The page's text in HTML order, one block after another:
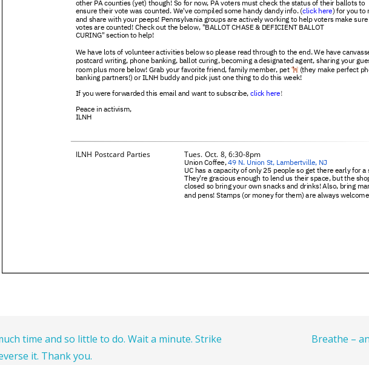
time and so little to do. Wait a minute. Strike
it. Thank you.
Breathe –